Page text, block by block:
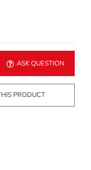
ASK QUESTION
PRODUCT